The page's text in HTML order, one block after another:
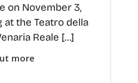
on November 3,
the Teatro della
Reale […]
more